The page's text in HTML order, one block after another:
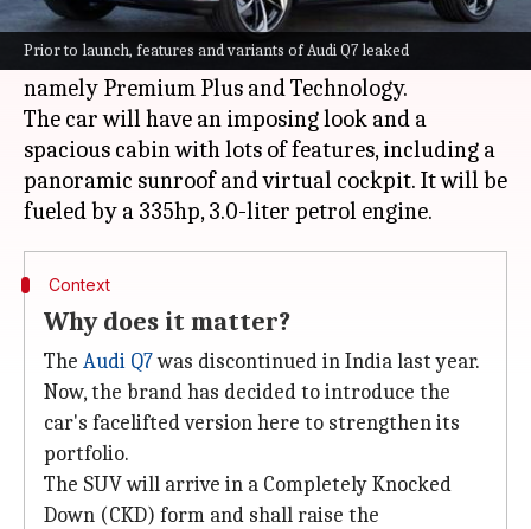
Prior to launch, features and variants of Audi Q7 leaked
facelifted iteration of its Q7 SUV in India next
month. It will be available in two trim levels,
namely Premium Plus and Technology.
The car will have an imposing look and a
spacious cabin with lots of features, including a
panoramic sunroof and virtual cockpit. It will be
Context
Why does it matter?
The Audi Q7was discontinued in India last year.
Now, the brand has decided to introduce the
car's facelifted version here to strengthen its
portfolio.
The SUV will arrive in a Completely Knocked
Down (CKD) form and shall raise the